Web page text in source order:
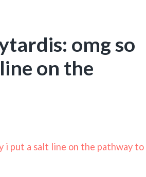
omg so
on the
i put a salt line on the pathway to